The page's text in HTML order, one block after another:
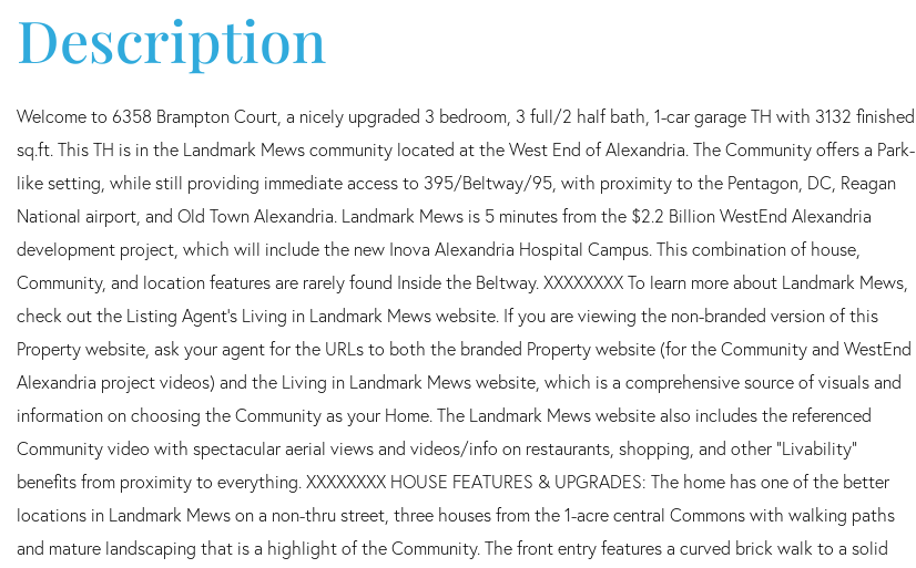
Welcome to 6358 Brampton Court, a nicely upgraded 3 bedroom, 3 full/2 half bath, 1-car garage TH with 3132 finished
sq.ft. This TH is in the Landmark Mews community located at the West End of Alexandria. The Community offers a Park-
like setting, while still providing immediate access to 395/Beltway/95, with proximity to the Pentagon, DC, Reagan
National airport, and Old Town Alexandria. Landmark Mews is 5 minutes from the $2.2 Billion WestEnd Alexandria
development project, which will include the new Inova Alexandria Hospital Campus. This combination of house,
Community, and location features are rarely found Inside the Beltway. XXXXXXXX To learn more about Landmark Mews,
check out the Listing Agent's Living in Landmark Mews website. If you are viewing the non-branded version of this
Property website, ask your agent for the URLs to both the branded Property website (for the Community and WestEnd
Alexandria project videos) and the Living in Landmark Mews website, which is a comprehensive source of visuals and
information on choosing the Community as your Home. The Landmark Mews website also includes the referenced
Community video with spectacular aerial views and videos/info on restaurants, shopping, and other "Livability"
benefits from proximity to everything. XXXXXXXX HOUSE FEATURES & UPGRADES: The home has one of the better
locations in Landmark Mews on a non-thru street, three houses from the 1-acre central Commons with walking paths
and mature landscaping that is a highlight of the Community. The front entry features a curved brick walk to a solid